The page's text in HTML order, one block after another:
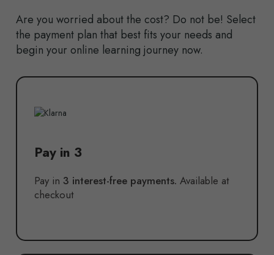
Are you worried about the cost? Do not be! Select
the payment plan that best fits your needs and
begin your online learning journey now.
Pay in 3
Pay in 3 interest-free payments. Available at
checkout